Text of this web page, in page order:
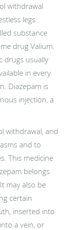
withdrawal
legs
substance
drug Valium.
drugs usually
in every
Diazepam is
injection, a
withdrawal, and
and to
This medicine
belongs
may also be
certain
inserted into
a vein, or